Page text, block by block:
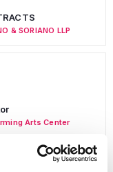
& SORIANO LLP
Arts Center